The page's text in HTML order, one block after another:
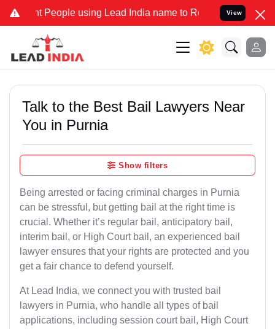
People using Lead India name to Resolve your Legal cases
View
Talk to the Best Bail Lawyers Near
You in Purnia
Show filters
Being arrested or facing criminal charges in Purnia
can be stressful, but getting bail at the right time is
crucial. Whether it’s regular bail, anticipatory bail,
interim bail, or High Court bail, an experienced bail
lawyer ensures that your rights are protected and you
get a fair chance to defend yourself.
At Lead India, we connect you with trusted bail
lawyers in Purnia, who handle all types of bail
applications, including session court bail, High Court